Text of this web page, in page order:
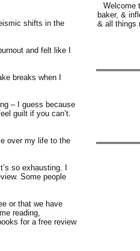
shifts in the
and felt like I
breaks when I
– I guess because
guilt if you can’t.
over my life to the
so exhausting. I
Some people
or that we have
reading,
for a free review
Welcome
baker, &
& all things